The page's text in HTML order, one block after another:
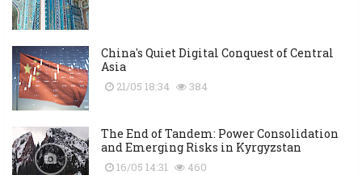
China's Quiet Digital Conquest of Central
Asia
21/05 18:34 384
The End of Tandem: Power Consolidation
and Emerging Risks in Kyrgyzstan
16/05 14:31 460